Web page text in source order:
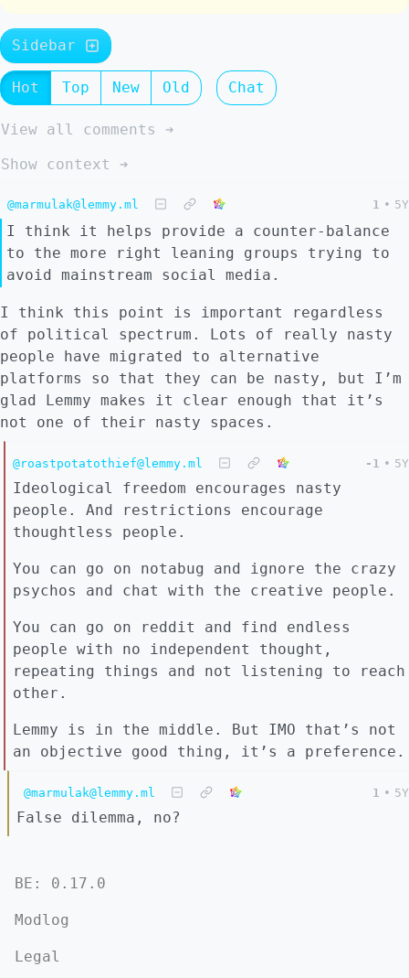
Sidebar
Hot Top New Old Chat
View all comments ➔
Show context ➔
@marmulak@lemmy.ml 1 • 5Y
I think it helps provide a counter-balance
to the more right leaning groups trying to
avoid mainstream social media.
I think this point is important regardless
of political spectrum. Lots of really nasty
people have migrated to alternative
platforms so that they can be nasty, but I’m
glad Lemmy makes it clear enough that it’s
not one of their nasty spaces.
@roastpotatothief@lemmy.ml -1 • 5Y
Ideological freedom encourages nasty
people. And restrictions encourage
thoughtless people.
You can go on notabug and ignore the crazy
psychos and chat with the creative people.
You can go on reddit and find endless
people with no independent thought,
repeating things and not listening to reach
other.
Lemmy is in the middle. But IMO that’s not
an objective good thing, it’s a preference.
@marmulak@lemmy.ml 1 • 5Y
False dilemma, no?
BE: 0.17.0
Modlog
Legal